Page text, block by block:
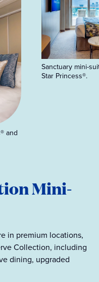
and
Sanctuary mini-
Star Princess®.
Mini-
in premium locations,
Collection, including
dining, upgraded